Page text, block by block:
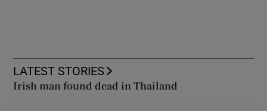
LATEST STORIES
Irish man found dead in Thailand